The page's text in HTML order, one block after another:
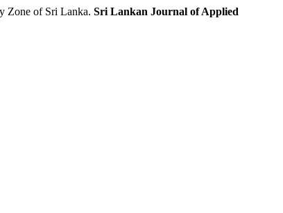
Zone of Sri Lanka. Sri Lankan Journal of Applied